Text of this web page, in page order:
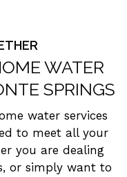
WATER
SPRINGS
water services
to meet all your
you are dealing
or simply want to